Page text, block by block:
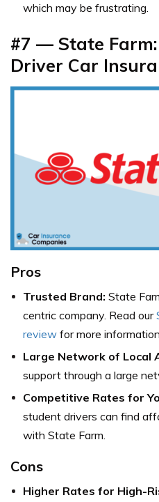
which may be frustrating.
#7 — State
Driver Car
Pros
Trusted Brand: State
centric company. Read our
review for more
Large Network of Local
support through a large
Competitive Rates for
student drivers can find
with State Farm.
Cons
Higher Rates for High-